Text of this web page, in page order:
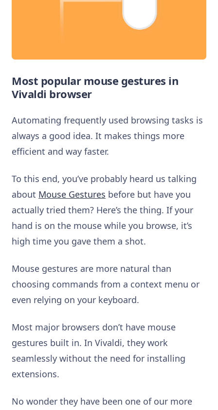
Most popular mouse gestures in
Vivaldi browser
Automating frequently used browsing tasks is
always a good idea. It makes things more
efficient and way faster.
To this end, you’ve probably heard us talking
about Mouse Gestures before but have you
actually tried them? Here’s the thing. If your
hand is on the mouse while you browse, it’s
high time you gave them a shot.
Mouse gestures are more natural than
choosing commands from a context menu or
even relying on your keyboard.
Most major browsers don’t have mouse
gestures built in. In Vivaldi, they work
seamlessly without the need for installing
extensions.
No wonder they have been one of our more